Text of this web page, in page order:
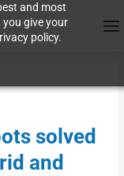
and most
you give your
policy.
solved
and